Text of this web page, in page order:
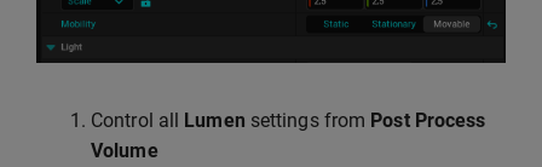
Control all Lumen settings from Post Process
Volume